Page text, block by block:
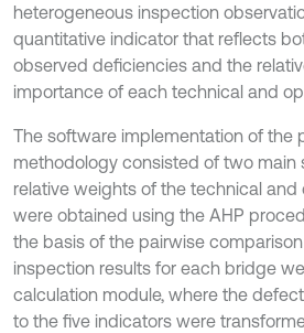
heterogeneous inspection
quantitative indicator that reflects
observed deficiencies and the
importance of each technical and
The software implementation of the
methodology consisted of two main
relative weights of the technical
were obtained using the AHP
the basis of the pairwise
inspection results for each bridge
calculation module, where the
to the five indicators were